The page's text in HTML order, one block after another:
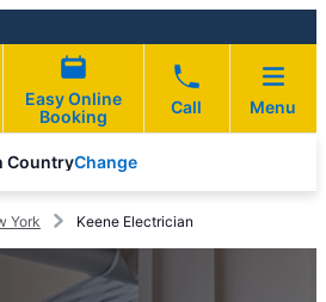
Easy Online
Booking
Call Menu
CountryChange
York Keene Electrician